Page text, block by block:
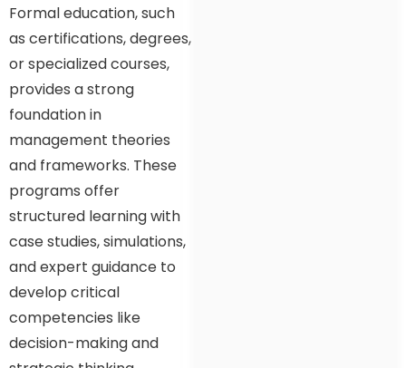
Formal education, such
as certifications, degrees,
or specialized courses,
provides a strong
foundation in
management theories
and frameworks. These
programs offer
structured learning with
case studies, simulations,
and expert guidance to
develop critical
competencies like
decision-making and